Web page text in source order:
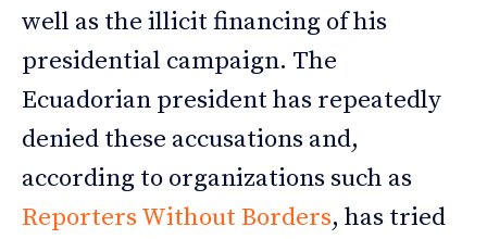
well as the illicit financing of his
presidential campaign. The
Ecuadorian president has repeatedly
denied these accusations and,
according to organizations such as
Reporters Without Borders, has tried